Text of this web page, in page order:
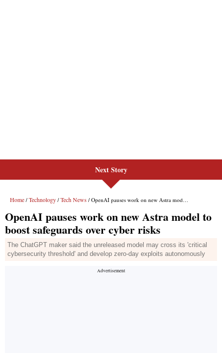
Next Story